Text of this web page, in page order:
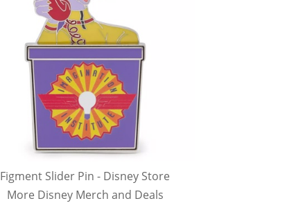
Figment Slider Pin - Disney Store
More Disney Merch and Deals